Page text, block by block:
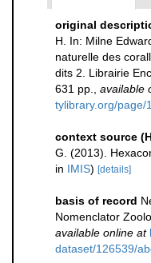
original
H. In: Milne
naturelle des
dits 2. Librairie
631 pp.
available
tylibrary.org/page/
context source
G. (2013).
in IMIS) [details]
basis of record
Nomenclator
available online at
dataset/126539/